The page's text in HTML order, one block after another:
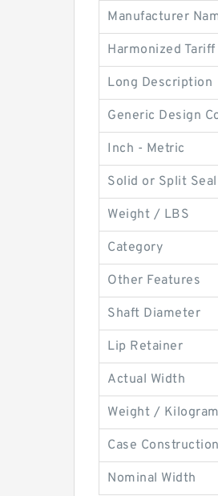
Manufacturer
Harmonized Tariff
Long Description
Generic Design
Inch - Metric
Solid or Split Seal
Weight / LBS
Category
Other Features
Shaft Diameter
Lip Retainer
Actual Width
Weight / Kilogram
Case Construction
Nominal Width